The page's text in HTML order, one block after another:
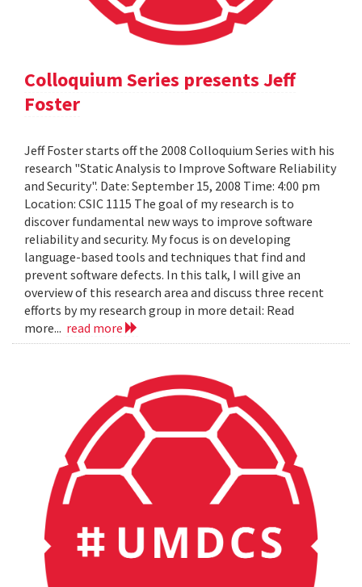
Colloquium Series presents Jeff
Foster
Jeff Foster starts off the 2008 Colloquium Series with his
research "Static Analysis to Improve Software Reliability
and Security". Date: September 15, 2008 Time: 4:00 pm
Location: CSIC 1115 The goal of my research is to
discover fundamental new ways to improve software
reliability and security. My focus is on developing
language-based tools and techniques that find and
prevent software defects. In this talk, I will give an
overview of this research area and discuss three recent
efforts by my research group in more detail: Read
more... read more